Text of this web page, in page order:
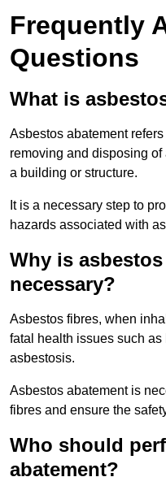
Frequently
Questions
What is
Asbestos abatement
removing and disposing
a building or structure.
It is a necessary step to
hazards associated with
Why is
necessary?
Asbestos fibres, when
fatal health issues such
asbestosis.
Asbestos abatement is
fibres and ensure the
Who should
abatement?